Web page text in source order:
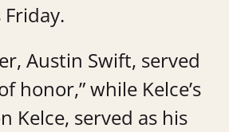
Austin Swift, served
honor,” while Kelce’s
Kelce, served as his